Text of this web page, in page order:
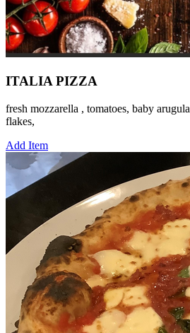
ITALIA PIZZA
fresh mozzarella , tomatoes, baby
flakes,
Add Item